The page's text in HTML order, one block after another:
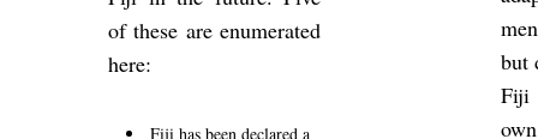
of these are enu­mer­ated
here:
Fiji has been de­clared a
but
Fiji